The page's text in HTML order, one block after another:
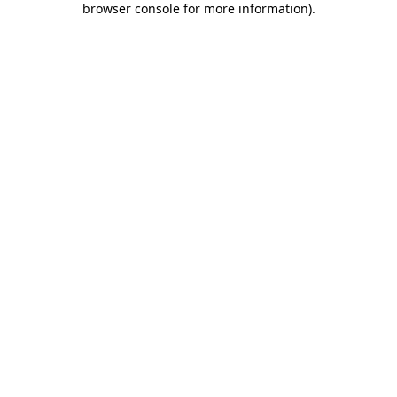
browser console for more information).